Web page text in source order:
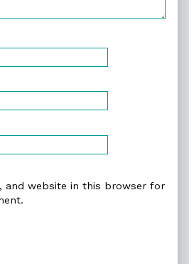
and website in this browser for